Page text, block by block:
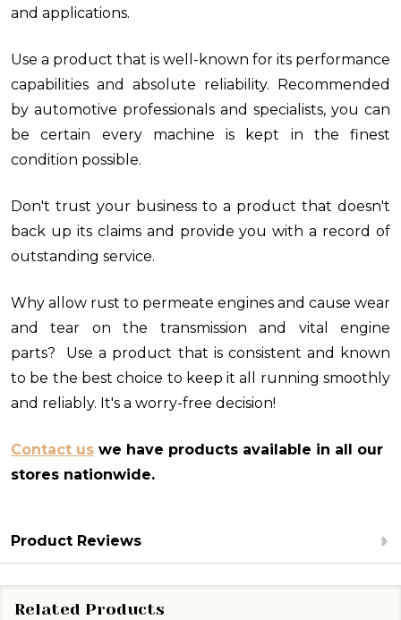
and applications.
Use a product that is well-known for its performance
capabilities and absolute reliability. Recommended
by automotive professionals and specialists, you can
be certain every machine is kept in the finest
condition possible.
Don't trust your business to a product that doesn't
back up its claims and provide you with a record of
outstanding service.
Why allow rust to permeate engines and cause wear
and tear on the transmission and vital engine
parts? Use a product that is consistent and known
to be the best choice to keep it all running smoothly
and reliably. It's a worry-free decision!
Contact us we have products available in all our
stores nationwide.
Product Reviews
Related Products